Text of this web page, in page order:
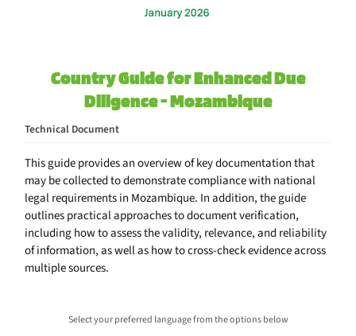
Country Guide for Enhanced Due
Diligence - Mozambique
Technical Document
This guide provides an overview of key documentation that
may be collected to demonstrate compliance with national
legal requirements in Mozambique. In addition, the guide
outlines practical approaches to document verification,
including how to assess the validity, relevance, and reliability
of information, as well as how to cross-check evidence across
multiple sources.
Select your preferred language from the options below